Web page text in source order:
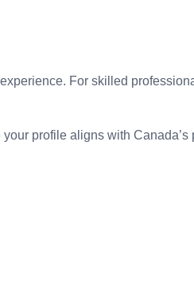
For skilled
profile aligns with Canada’s